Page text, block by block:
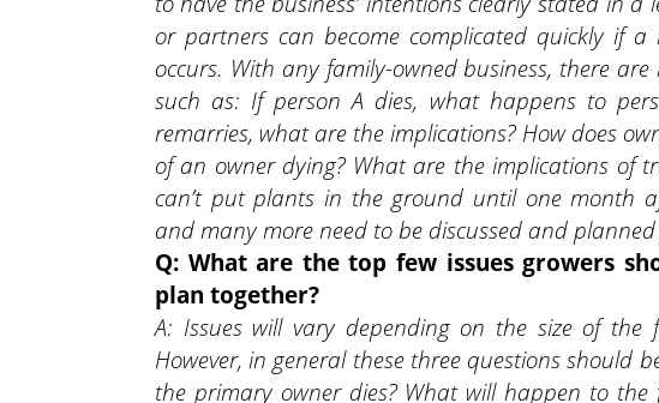
or partners can become complicated quickly if
occurs. With any family-owned business, there
such as: If person A dies, what happens to
remarries, what are the implications? How does
of an owner dying? What are the implications of
can’t put plants in the ground until one month
and many more need to be discussed and
Q: What are the top few issues growers
plan together?
A: Issues will vary depending on the size of
However, in general these three questions should
the primary owner dies? What will happen to